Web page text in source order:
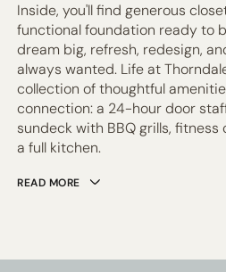
Inside, you'll find generous
functional foundation ready to
dream big, refresh, redesign,
always wanted. Life at
collection of thoughtful
connection: a 24-hour door
sundeck with BBQ grills,
a full kitchen.
READ MORE